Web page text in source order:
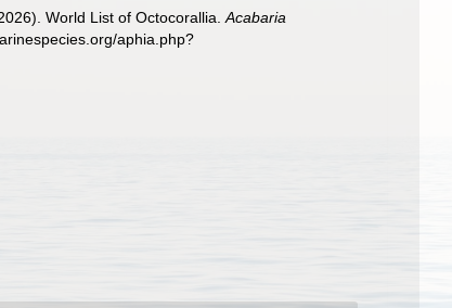
World List of Octocorallia.Acabaria
aphia.php?